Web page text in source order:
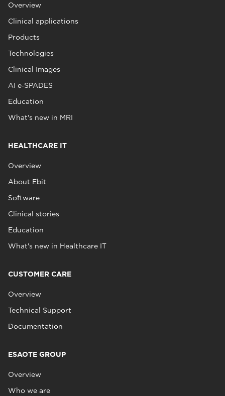
Overview
Clinical applications
Products
Technologies
Clinical Images
AI e‑SPADES
Education
What's new in MRI
HEALTHCARE IT
Overview
About Ebit
Software
Clinical stories
Education
What's new in Healthcare IT
CUSTOMER CARE
Overview
Technical Support
Documentation
ESAOTE GROUP
Overview
Who we are